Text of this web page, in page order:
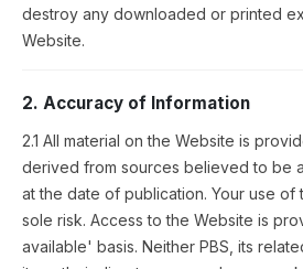
destroy any downloaded or printed
Website.
2. Accuracy of Information
2.1 All material on the Website is
derived from sources believed to be
at the date of publication. Your use of
sole risk. Access to the Website is
available' basis. Neither PBS, its